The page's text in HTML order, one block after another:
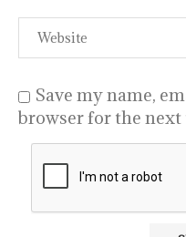
Save my name,
browser for the